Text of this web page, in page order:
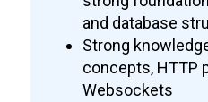
and database
Strong
concepts, HTTP
Websockets